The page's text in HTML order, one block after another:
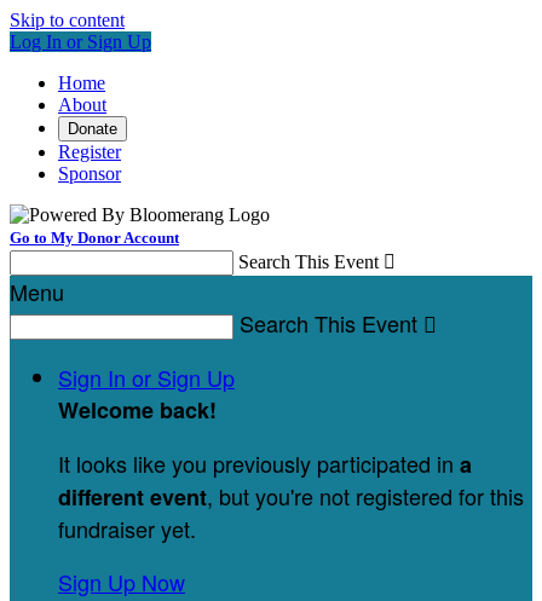
Skip to content
Log In or Sign Up
Home
About
Donate
Register
Sponsor
Go to My Donor Account
Search This Event 
Menu
Search This Event 
Sign In or Sign Up
Welcome back!
It looks like you previously participated in a
different event, but you're not registered for this
fundraiser yet.
Sign Up Now